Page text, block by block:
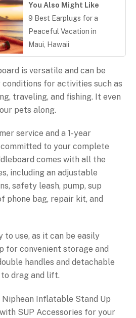
You Also Might Like
9 Best Earplugs for a
Peaceful Vacation in
Maui, Hawaii
is versatile and can be
conditions for activities such as
traveling, and fishing. It even
pets along.
service and a 1-year
to your complete
comes with all the
including an adjustable
safety leash, pump, sup
phone bag, repair kit, and
to use, as it can be easily
for convenient storage and
handles and detachable
drag and lift.
Inflatable Stand Up
SUP Accessories for your